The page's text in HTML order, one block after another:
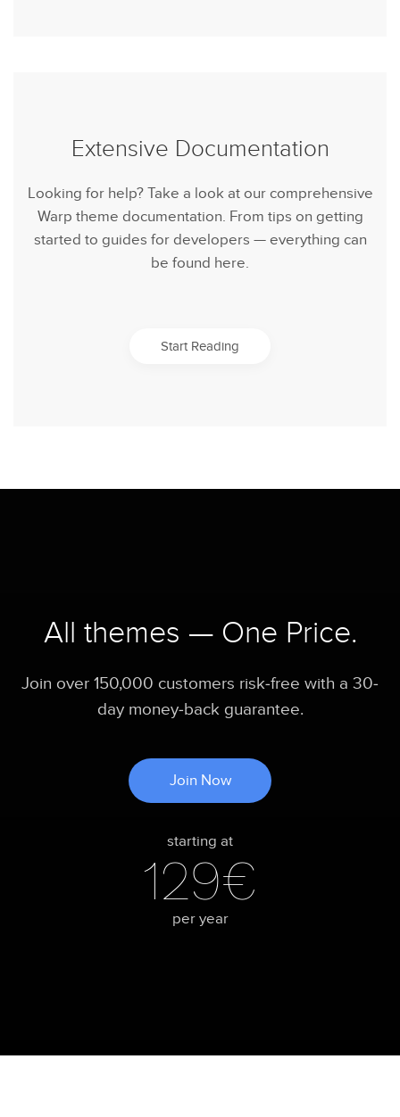
Extensive Documentation
Looking for help? Take a look at our comprehensive
Warp theme documentation. From tips on getting
started to guides for developers — everything can
be found here.
Start Reading
All themes — One Price.
Join over 150,000 customers risk-free with a 30-
day money-back guarantee.
Join Now
starting at
129€
per year